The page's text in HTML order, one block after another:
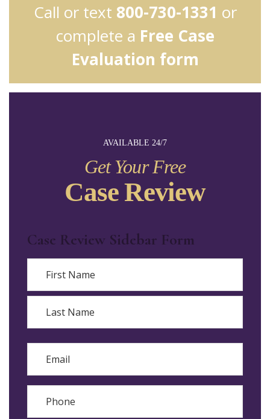
AVAILABLE 24/7
Get Your Free
Case Review
Case Review Sidebar Form
Name
First
Email
Phone
Call or text 800-730-1331 or
complete a Free Case
Evaluation form